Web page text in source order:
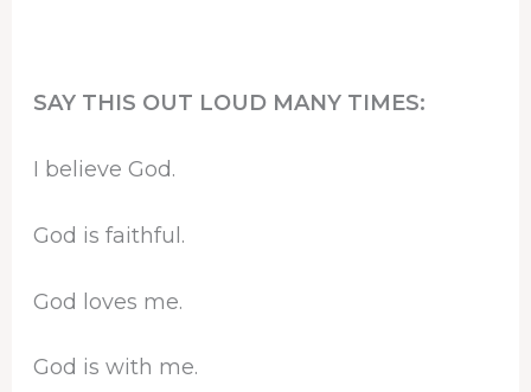
SAY THIS OUT LOUD MANY TIMES:
I believe God.
God is faithful.
God loves me.
God is with me.